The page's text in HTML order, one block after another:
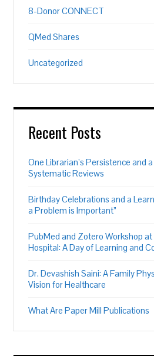
8-Donor CONNECT
QMed Shares
Uncategorized
Recent Posts
One Librarian’s Persistence and
Systematic Reviews
Birthday Celebrations and a
a Problem is Important”
PubMed and Zotero Workshop
Hospital: A Day of Learning and
Dr. Devashish Saini: A Family
Vision for Healthcare
What Are Paper Mill Publications